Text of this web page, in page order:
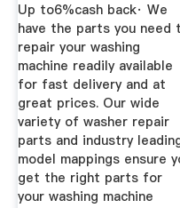
Up to6%cash back· We
have the parts you need
repair your washing
machine readily available
for fast delivery and at
great prices. Our wide
variety of washer repair
parts and industry
model mappings ensure
get the right parts for
your washing machine